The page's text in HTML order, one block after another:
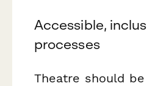
Accessible,
processes
Theatre should